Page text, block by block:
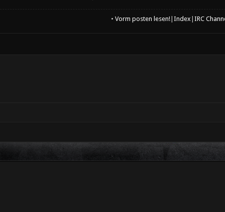
• Vorm posten lesen!| Index IRC